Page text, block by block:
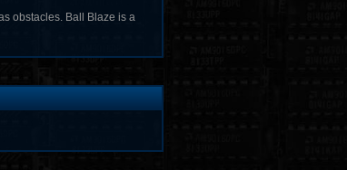
obstacles. Ball Blaze is a